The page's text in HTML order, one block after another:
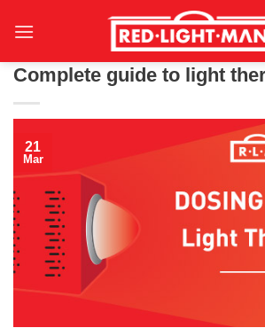
Complete guide to light
21
Mar